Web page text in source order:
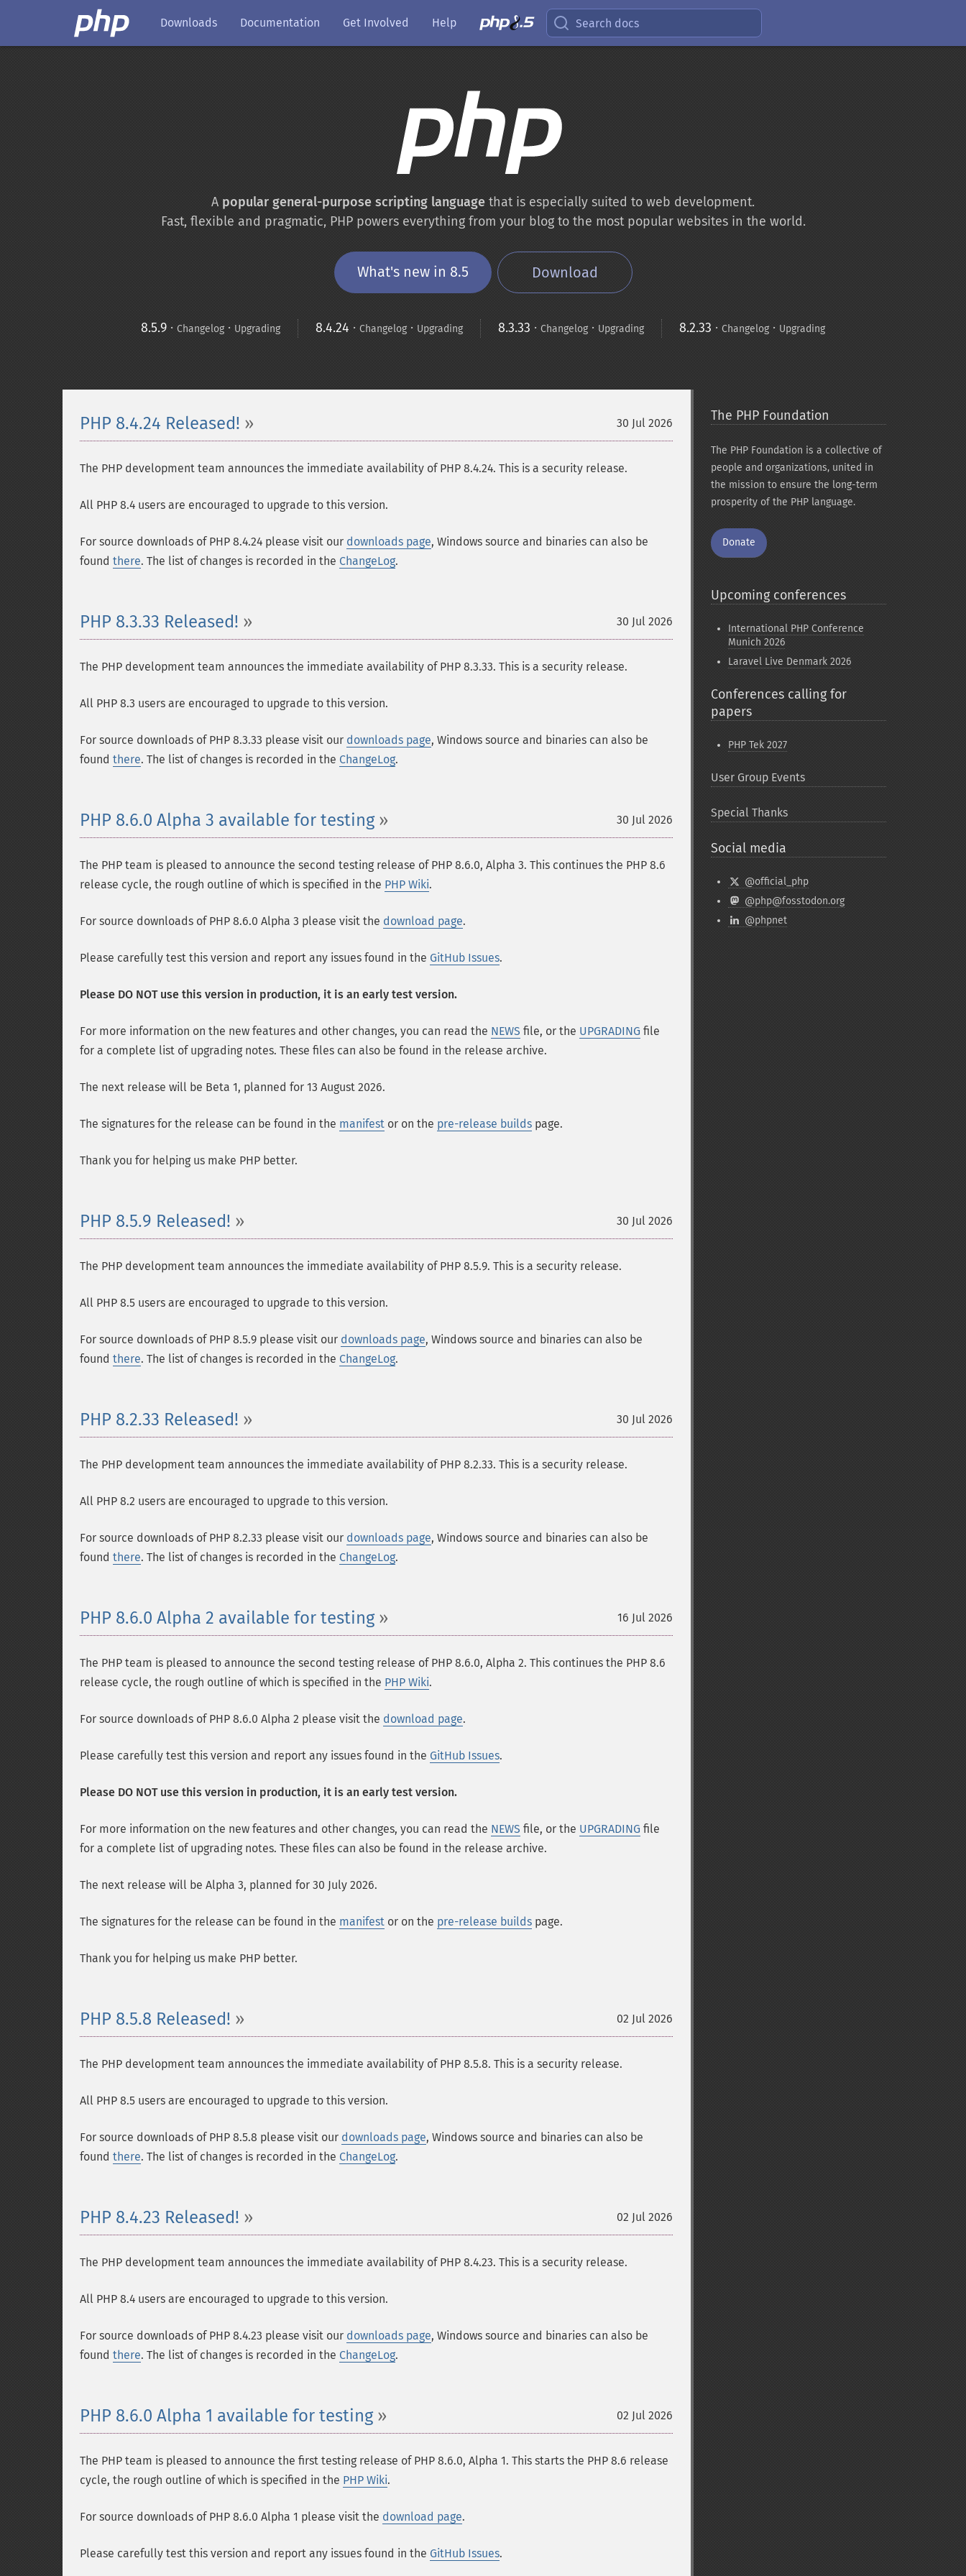
Downloads Documentation Get Involved Help Search docs
A popular general-purpose scripting language that is especially suited to web development.
Fast, flexible and pragmatic, PHP powers everything from your blog to the most popular websites in the world.
What's new in 8.5 Download
8.5.9 · Changelog · Upgrading 8.4.24 · Changelog · Upgrading 8.3.33 · Changelog · Upgrading 8.2.33 · Changelog · Upgrading
30 Jul 2026
PHP 8.4.24 Released!
The PHP development team announces the immediate availability of PHP 8.4.24. This is a security release.
All PHP 8.4 users are encouraged to upgrade to this version.
For source downloads of PHP 8.4.24 please visit our downloads page, Windows source and binaries can also be
found there. The list of changes is recorded in the ChangeLog.
30 Jul 2026
PHP 8.3.33 Released!
The PHP development team announces the immediate availability of PHP 8.3.33. This is a security release.
All PHP 8.3 users are encouraged to upgrade to this version.
For source downloads of PHP 8.3.33 please visit our downloads page, Windows source and binaries can also be
found there. The list of changes is recorded in the ChangeLog.
30 Jul 2026
PHP 8.6.0 Alpha 3 available for testing
The PHP team is pleased to announce the second testing release of PHP 8.6.0, Alpha 3. This continues the PHP 8.6
release cycle, the rough outline of which is specified in the PHP Wiki.
For source downloads of PHP 8.6.0 Alpha 3 please visit the download page.
Please carefully test this version and report any issues found in the GitHub Issues.
Please DO NOT use this version in production, it is an early test version.
For more information on the new features and other changes, you can read the NEWS file, or the UPGRADING file
for a complete list of upgrading notes. These files can also be found in the release archive.
The next release will be Beta 1, planned for 13 August 2026.
The signatures for the release can be found in the manifest or on the pre-release builds page.
Thank you for helping us make PHP better.
30 Jul 2026
PHP 8.5.9 Released!
The PHP development team announces the immediate availability of PHP 8.5.9. This is a security release.
All PHP 8.5 users are encouraged to upgrade to this version.
For source downloads of PHP 8.5.9 please visit our downloads page, Windows source and binaries can also be
found there. The list of changes is recorded in the ChangeLog.
30 Jul 2026
PHP 8.2.33 Released!
The PHP development team announces the immediate availability of PHP 8.2.33. This is a security release.
All PHP 8.2 users are encouraged to upgrade to this version.
For source downloads of PHP 8.2.33 please visit our downloads page, Windows source and binaries can also be
found there. The list of changes is recorded in the ChangeLog.
16 Jul 2026
PHP 8.6.0 Alpha 2 available for testing
The PHP team is pleased to announce the second testing release of PHP 8.6.0, Alpha 2. This continues the PHP 8.6
release cycle, the rough outline of which is specified in the PHP Wiki.
For source downloads of PHP 8.6.0 Alpha 2 please visit the download page.
Please carefully test this version and report any issues found in the GitHub Issues.
Please DO NOT use this version in production, it is an early test version.
For more information on the new features and other changes, you can read the NEWS file, or the UPGRADING file
for a complete list of upgrading notes. These files can also be found in the release archive.
The next release will be Alpha 3, planned for 30 July 2026.
The signatures for the release can be found in the manifest or on the pre-release builds page.
Thank you for helping us make PHP better.
02 Jul 2026
PHP 8.5.8 Released!
The PHP development team announces the immediate availability of PHP 8.5.8. This is a security release.
All PHP 8.5 users are encouraged to upgrade to this version.
For source downloads of PHP 8.5.8 please visit our downloads page, Windows source and binaries can also be
found there. The list of changes is recorded in the ChangeLog.
02 Jul 2026
PHP 8.4.23 Released!
The PHP development team announces the immediate availability of PHP 8.4.23. This is a security release.
All PHP 8.4 users are encouraged to upgrade to this version.
For source downloads of PHP 8.4.23 please visit our downloads page, Windows source and binaries can also be
found there. The list of changes is recorded in the ChangeLog.
02 Jul 2026
PHP 8.6.0 Alpha 1 available for testing
The PHP team is pleased to announce the first testing release of PHP 8.6.0, Alpha 1. This starts the PHP 8.6 release
cycle, the rough outline of which is specified in the PHP Wiki.
For source downloads of PHP 8.6.0 Alpha 1 please visit the download page.
Please carefully test this version and report any issues found in the GitHub Issues.
The PHP Foundation
The PHP Foundation is a collective of
people and organizations, united in
the mission to ensure the long-term
prosperity of the PHP language.
Donate
Upcoming conferences
International PHP Conference
Munich 2026
Laravel Live Denmark 2026
Conferences calling for
papers
PHP Tek 2027
User Group Events
Special Thanks
Social media
@official_php
@php@fosstodon.org
@phpnet